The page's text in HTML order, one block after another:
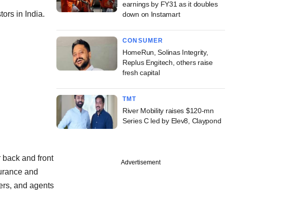
in India.
back and front
and
and agents
earnings by FY31 as it doubles
down on Instamart
CONSUMER
HomeRun, Solinas Integrity,
Replus Engitech, others raise
fresh capital
TMT
River Mobility raises $120-mn
Series C led by Elev8, Claypond
Advertisement